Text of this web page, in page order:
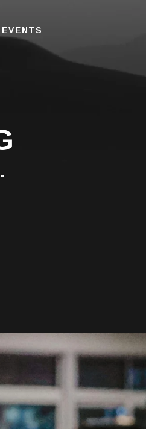
EVENTS